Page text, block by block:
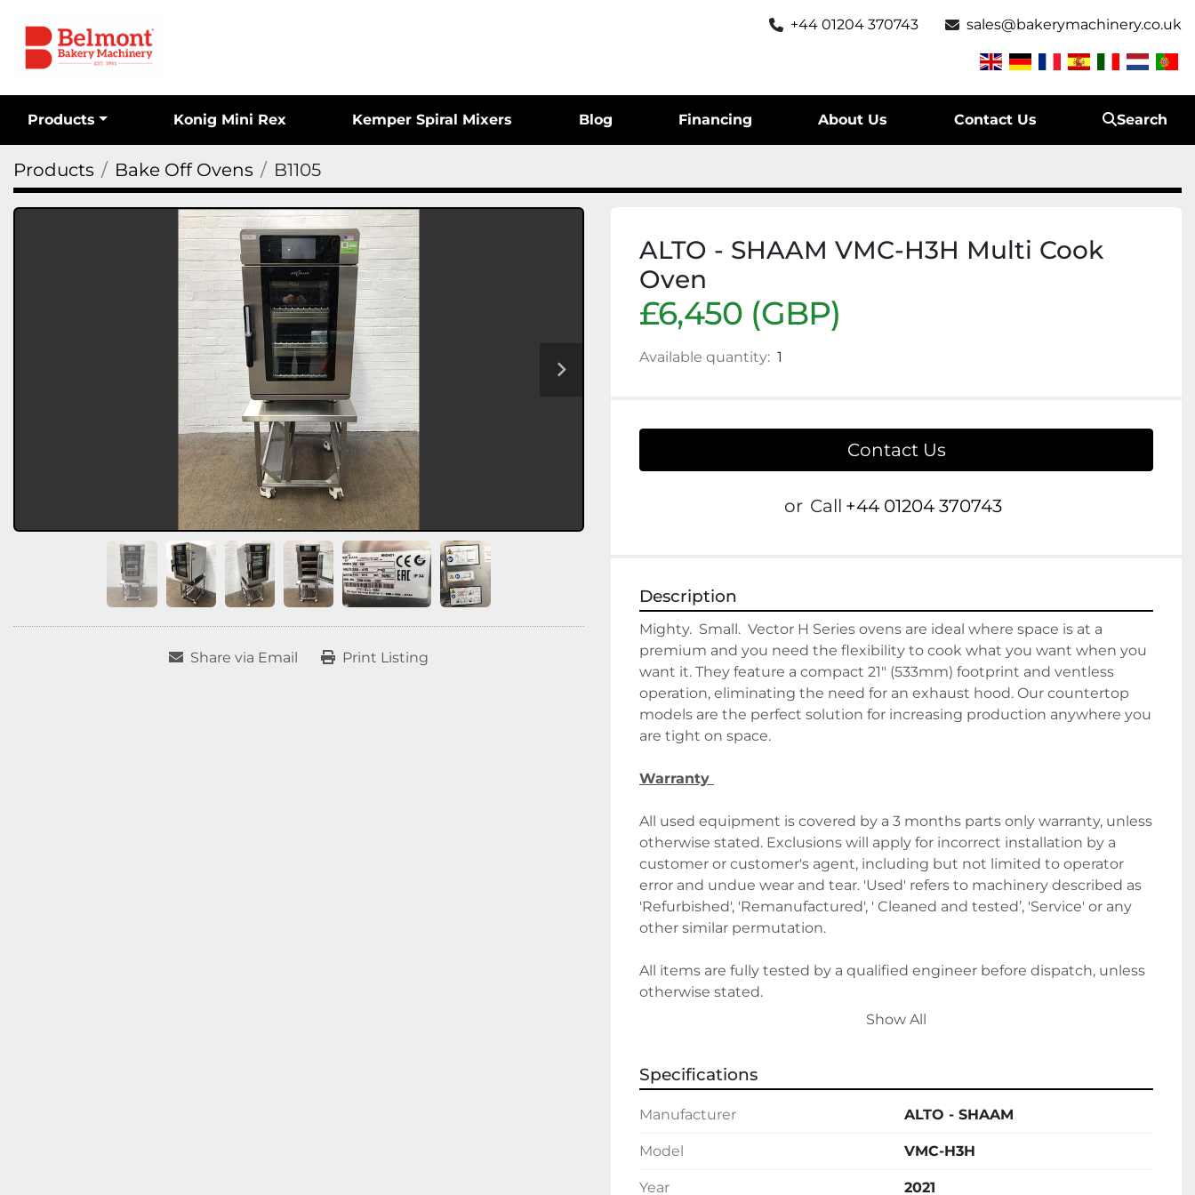
+44 01204 370743 sales@bakerymachinery.co.uk
Products Blog
Konig Mini Rex Kemper Spiral Mixers Financing About Us Contact Us Search
Products Bake Off Ovens B1105
Share via Email Print Listing
ALTO - SHAAM VMC-H3H Multi Cook
Oven
£6,450 (GBP)
Available quantity: 1
Contact Us
or Call +44 01204 370743
Description
Mighty.  Small.  Vector H Series ovens are ideal where space is at a
premium and you need the flexibility to cook what you want when you
want it. They feature a compact 21" (533mm) footprint and ventless
operation, eliminating the need for an exhaust hood. Our countertop
models are the perfect solution for increasing production anywhere you
are tight on space.
Warranty
All used equipment is covered by a 3 months parts only warranty, unless
otherwise stated. Exclusions will apply for incorrect installation by a
customer or customer's agent, including but not limited to operator
error and undue wear and tear. 'Used' refers to machinery described as
'Refurbished', 'Remanufactured', ' Cleaned and tested’, 'Service' or any
other similar permutation.
All items are fully tested by a qualified engineer before dispatch, unless
otherwise stated.
By payment being made to Belmont Bakery Machinery it shall be
We require a 30% deposit upon order, followed by the final balance
before delivery/collection. Alternatively, please let us know if you wish to
discuss holding deposits.
Show All
Specifications
Manufacturer ALTO - SHAAM
Model VMC-H3H
Year 2021